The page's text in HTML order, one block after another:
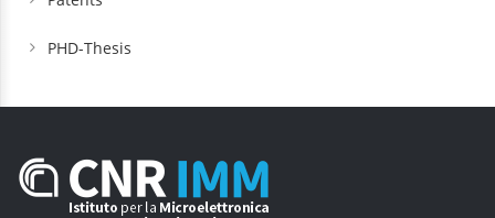
PHD-Thesis